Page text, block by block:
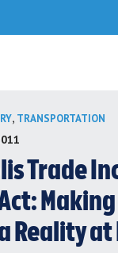
, TRANSPORTATION
Trade
Reality